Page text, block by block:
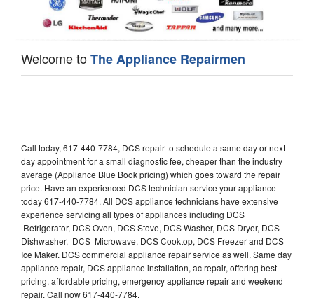
Welcome toThe Appliance Repairmen
Call today, 617-440-7784, DCS repair to schedule a same day or next
day appointment for a small diagnostic fee, cheaper than the industry
average (Appliance Blue Book pricing) which goes toward the repair
price. Have an experienced DCS technician service your appliance
today 617-440-7784. All DCS appliance technicians have extensive
experience servicing all types of appliances including DCS
Refrigerator, DCS Oven, DCS Stove, DCS Washer, DCS Dryer, DCS
Dishwasher, DCS Microwave, DCS Cooktop, DCS Freezer and DCS
Ice Maker. DCS commercial appliance repair service as well. Same day
appliance repair, DCS appliance installation, ac repair, offering best
pricing, affordable pricing, emergency appliance repair and weekend
repair. Call now 617-440-7784.